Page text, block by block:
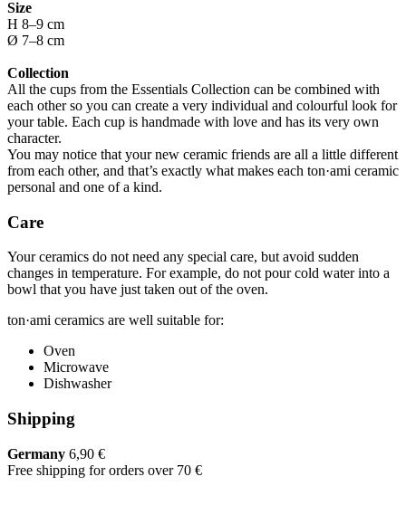
Size
H 8–9 cm
Ø 7–8 cm
Collection
All the cups from the Essentials Collection can be combined with
each other so you can create a very individual and colourful look for
your table. Each cup is handmade with love and has its very own
character.
You may notice that your new ceramic friends are all a little different
from each other, and that’s exactly what makes each ton·ami ceramic
personal and one of a kind.
Care
Your ceramics do not need any special care, but avoid sudden
changes in temperature. For example, do not pour cold water into a
bowl that you have just taken out of the oven.
ton·ami ceramics are well suitable for:
Oven
Microwave
Dishwasher
Shipping
Germany 6,90 €
Free shipping for orders over 70 €